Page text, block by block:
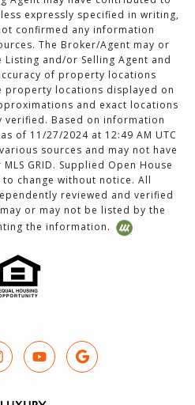
expressly specified in writing,
confirmed any information
The Broker/Agent may or
Listing and/or Selling Agent and
of property locations
property locations displayed on
and exact locations
verified. Based on information
of 11/27/2024 at 12:49 AM UTC
sources and may not have
GRID. Supplied Open House
change without notice. All
reviewed and verified
or may not be listed by the
the information.